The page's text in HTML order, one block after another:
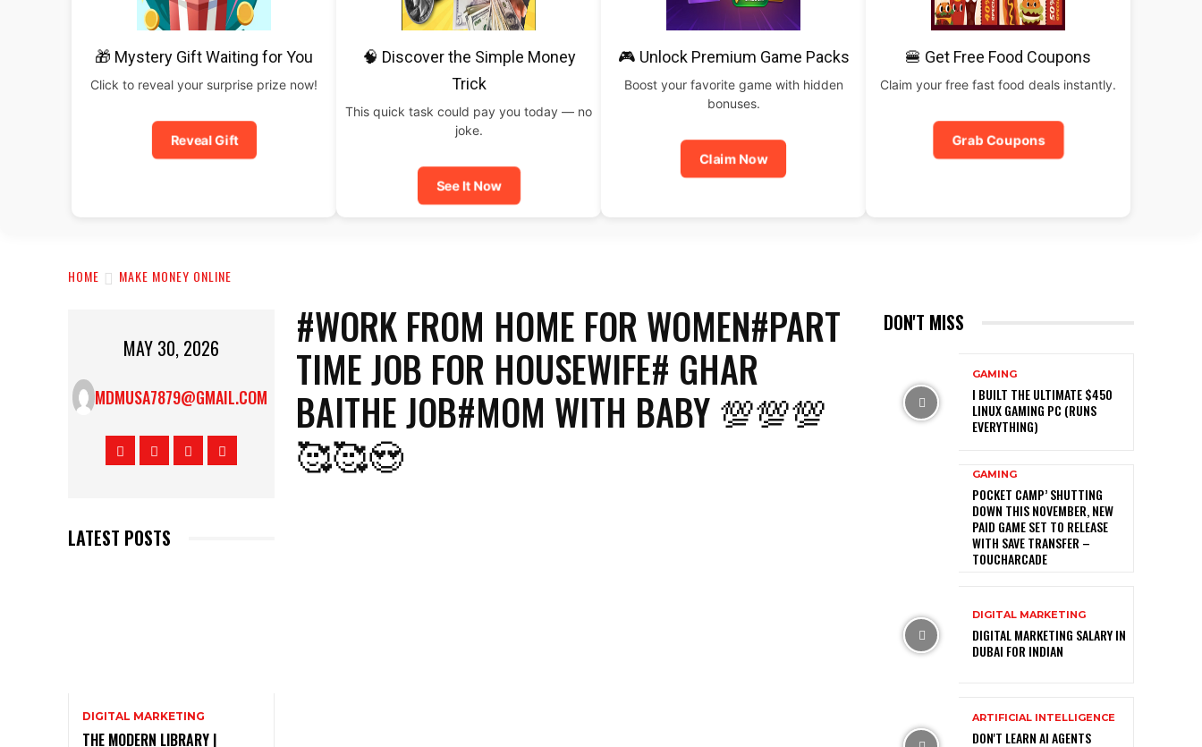
🎁 Mystery Gift Waiting for You
Click to reveal your surprise prize now!
Reveal Gift
🧠 Discover the Simple Money
Trick
This quick task could pay you today — no
joke.
See It Now
🎮 Unlock Premium Game Packs
Boost your favorite game with hidden
bonuses.
Claim Now
🍔 Get Free Food Coupons
Claim your free fast food deals instantly.
Grab Coupons
HOME MAKE MONEY ONLINE
MAY 30, 2026
MDMUSA7879@GMAIL.COM
LATEST POSTS
DIGITAL MARKETING
THE MODERN LIBRARY |
#WORK FROM HOME FOR WOMEN#PART
TIME JOB FOR HOUSEWIFE# GHAR
BAITHE JOB#MOM WITH BABY 💯💯💯
🥰🥰😍
DON'T MISS
GAMING
I BUILT THE ULTIMATE $450
LINUX GAMING PC (RUNS
EVERYTHING)
GAMING
POCKET CAMP’ SHUTTING
DOWN THIS NOVEMBER, NEW
PAID GAME SET TO RELEASE
WITH SAVE TRANSFER –
TOUCHARCADE
DIGITAL MARKETING
DIGITAL MARKETING SALARY IN
DUBAI FOR INDIAN
ARTIFICIAL INTELLIGENCE
DON'T LEARN AI AGENTS